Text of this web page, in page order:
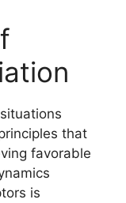
that
favorable
is